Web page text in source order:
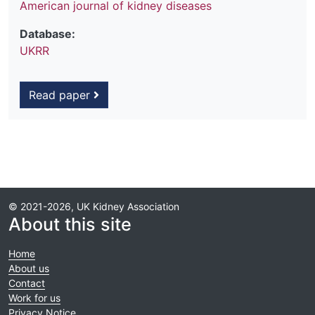
American journal of kidney diseases
Database:
UKRR
Read paper
© 2021-2026, UK Kidney Association
About this site
Home
About us
Contact
Work for us
Privacy Notice